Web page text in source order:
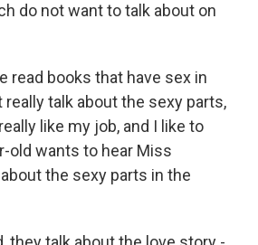
do not want to talk about on
read books that have sex in
talk about the sexy parts,
like my job, and I like to
old wants to hear Miss
the sexy parts in the